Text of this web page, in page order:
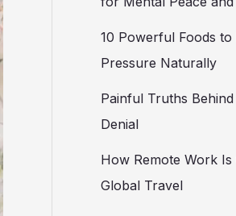
10 Powerful Foods
Pressure Naturally
Painful Truths
Denial
How Remote Work Is
Global Travel